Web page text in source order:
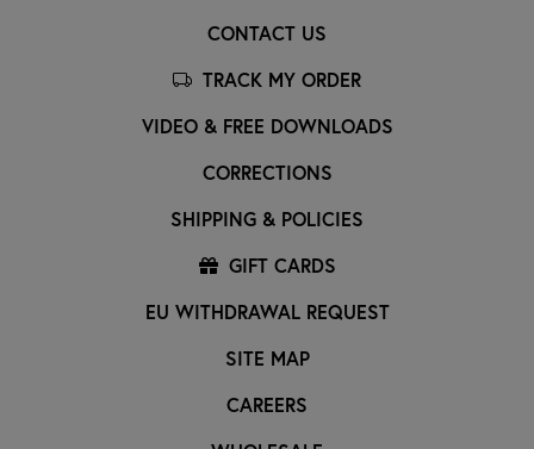
CONTACT US
TRACK MY ORDER
VIDEO & FREE DOWNLOADS
CORRECTIONS
SHIPPING & POLICIES
GIFT CARDS
EU WITHDRAWAL REQUEST
SITE MAP
CAREERS